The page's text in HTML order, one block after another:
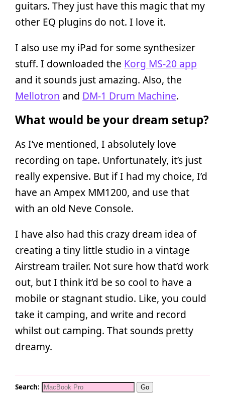
guitars. They just have this magic that my
other EQ plugins do not. I love it.
I also use my iPad for some synthesizer
stuff. I downloaded the Korg MS-20 app
and it sounds just amazing. Also, the
Mellotron and DM-1 Drum Machine.
What would be your dream setup?
As I’ve mentioned, I absolutely love
recording on tape. Unfortunately, it’s just
really expensive. But if I had my choice, I’d
have an Ampex MM1200, and use that
with an old Neve Console.
I have also had this crazy dream idea of
creating a tiny little studio in a vintage
Airstream trailer. Not sure how that’d work
out, but I think it’d be so cool to have a
mobile or stagnant studio. Like, you could
take it camping, and write and record
whilst out camping. That sounds pretty
dreamy.
Search: